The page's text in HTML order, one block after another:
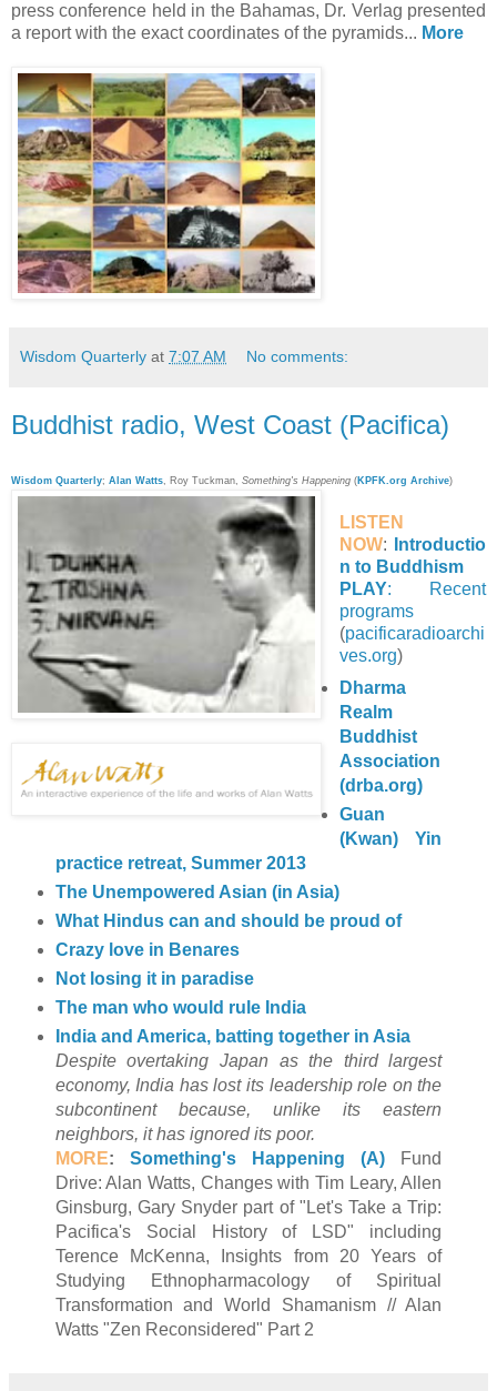
press conference held in the Bahamas, Dr. Verlag presented
a report with the exact coordinates of the pyramids... More
Wisdom Quarterly at 7:07 AM No comments:
Buddhist radio, West Coast (Pacifica)
Wisdom Quarterly; Alan Watts, Roy Tuckman, Something's Happening ( KPFK.org Archive)
LISTEN
NOW:
Introductio
n to Buddhism
PLAY: Recent
programs
(pacificaradioarchi
ves.org)
Dharma
Realm
Buddhist
Association
(drba.org)
Guan
(Kwan) Yin
practice retreat, Summer 2013
The Unempowered Asian (in Asia)
What Hindus can and should be proud of
Crazy love in Benares
Not losing it in paradise
The man who would rule India
India and America, batting together in Asia
Despite overtaking Japan as the third largest
economy, India has lost its leadership role on the
subcontinent because, unlike its eastern
neighbors, it has ignored its poor.
MORE: Something's Happening (A)
Fund
Drive: Alan Watts, Changes with Tim Leary, Allen
Ginsburg, Gary Snyder part of "Let's Take a Trip:
Pacifica's Social History of LSD" including
Terence McKenna, Insights from 20 Years of
Studying Ethnopharmacology of Spiritual
Transformation and World Shamanism // Alan
Watts "Zen Reconsidered" Part 2